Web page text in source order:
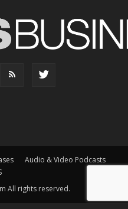
Audio & Video Podcasts
All rights reserved.